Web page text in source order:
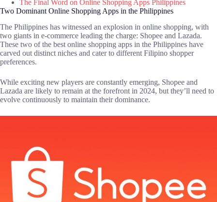
The Final Word on Online Shopping Apps Philippines
Two Dominant Online Shopping Apps in the Philippines
The Philippines has witnessed an explosion in online shopping, with
two giants in e-commerce leading the charge: Shopee and Lazada.
These two of the best online shopping apps in the Philippines have
carved out distinct niches and cater to different Filipino shopper
preferences.
While exciting new players are constantly emerging, Shopee and
Lazada are likely to remain at the forefront in 2024, but they’ll need to
evolve continuously to maintain their dominance.